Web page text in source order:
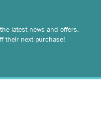
latest news and offers.
their next purchase!